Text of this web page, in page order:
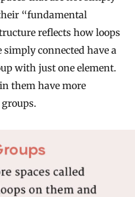
“fundamental
reflects how loops
connected have a
with just one element.
them have more